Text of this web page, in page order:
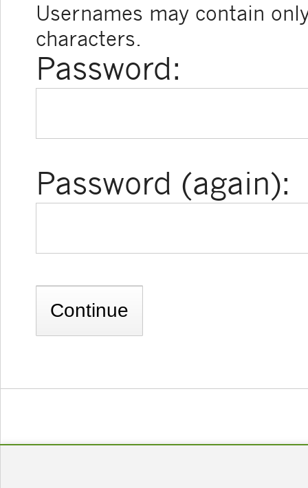
Usernames may contain
characters.
Password:
Password (again):